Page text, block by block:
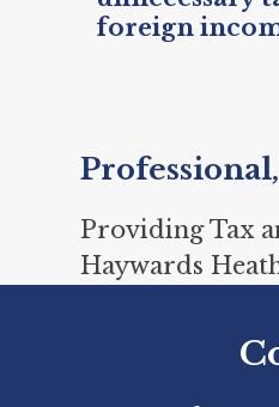
foreign
Providing Tax
Haywards